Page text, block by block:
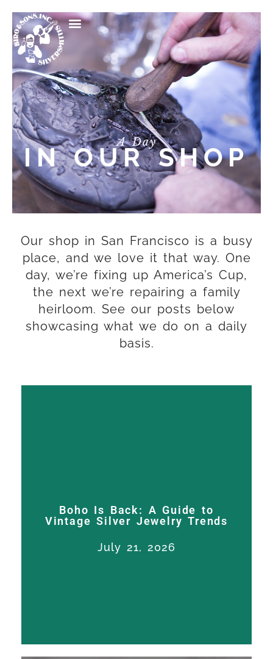
A Day
IN OUR SHOP
Our shop in San Francisco is a busy
place, and we love it that way. One
day, we’re fixing up America’s Cup,
the next we’re repairing a family
heirloom. See our posts below
showcasing what we do on a daily
basis.
Boho Is Back: A Guide to
Vintage Silver Jewelry Trends
July 21, 2026
Expert trophy restoration,
silver repair, and sporting
Francisco. Work on America’s...